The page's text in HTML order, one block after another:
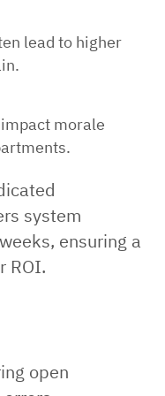
lead to higher
morale
system
ensuring a
ROI.
open